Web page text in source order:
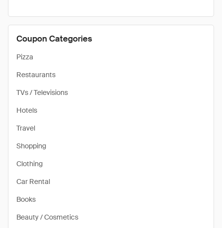
Coupon Categories
Pizza
Restaurants
TVs / Televisions
Hotels
Travel
Shopping
Clothing
Car Rental
Books
Beauty / Cosmetics